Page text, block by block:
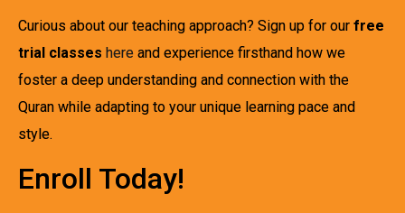
Curious about our teaching approach? Sign up for our free
trial classes here and experience firsthand how we
foster a deep understanding and connection with the
Quran while adapting to your unique learning pace and
style.
Enroll Today!